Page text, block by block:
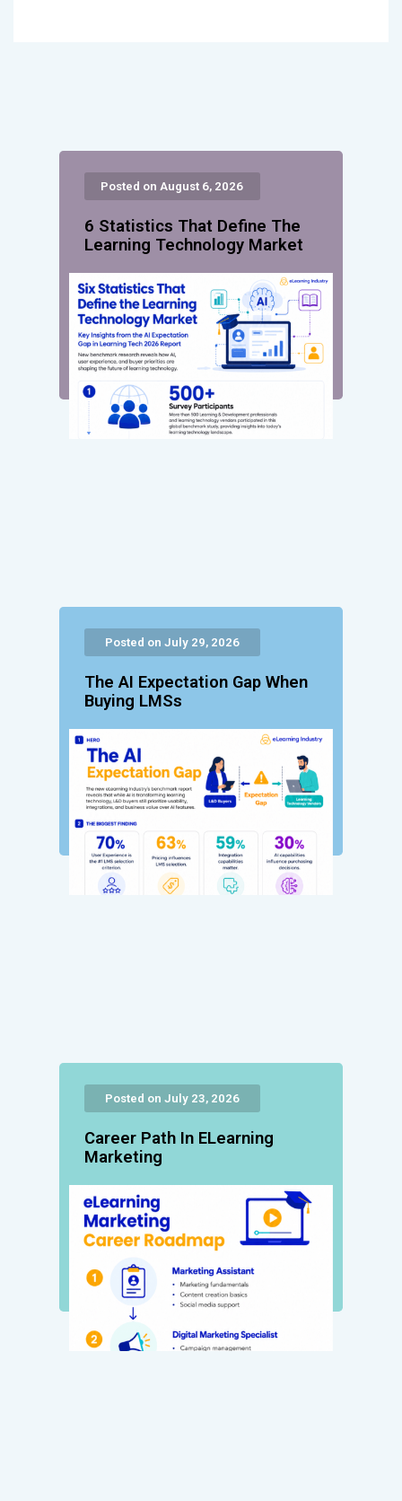
Posted on August 6, 2026
6 Statistics That Define The
Learning Technology Market
Posted on July 29, 2026
The AI Expectation Gap When
Buying LMSs
Posted on July 23, 2026
Career Path In ELearning
Marketing